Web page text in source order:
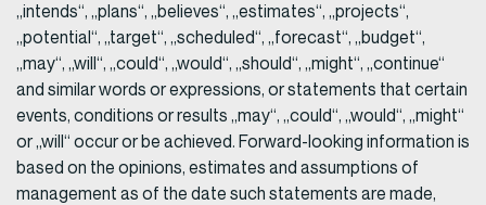
„intends“, „plans“, „believes“, „estimates“, „projects“,
„potential“, „target“, „scheduled“, „forecast“, „budget“,
„may“, „will“, „could“, „would“, „should“, „might“, „continue“
and similar words or expressions, or statements that certain
events, conditions or results „may“, „could“, „would“, „might“
or „will“ occur or be achieved. Forward-looking information is
based on the opinions, estimates and assumptions of
management as of the date such statements are made,